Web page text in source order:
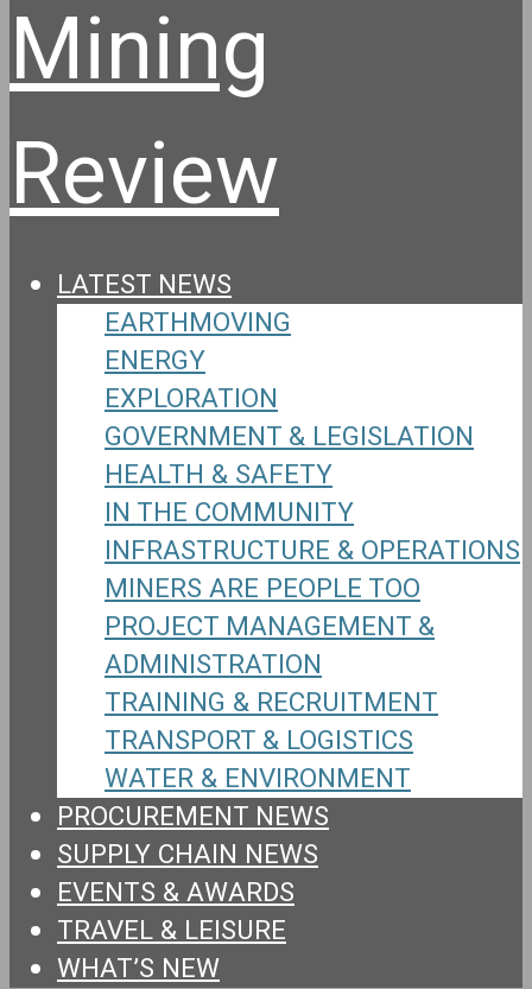
LATEST NEWS
EARTHMOVING
ENERGY
EXPLORATION
GOVERNMENT & LEGISLATION
HEALTH & SAFETY
IN THE COMMUNITY
INFRASTRUCTURE & OPERATIONS
MINERS ARE PEOPLE TOO
PROJECT MANAGEMENT &
ADMINISTRATION
TRAINING & RECRUITMENT
TRANSPORT & LOGISTICS
WATER & ENVIRONMENT
PROCUREMENT NEWS
SUPPLY CHAIN NEWS
EVENTS & AWARDS
TRAVEL & LEISURE
WHAT’S NEW